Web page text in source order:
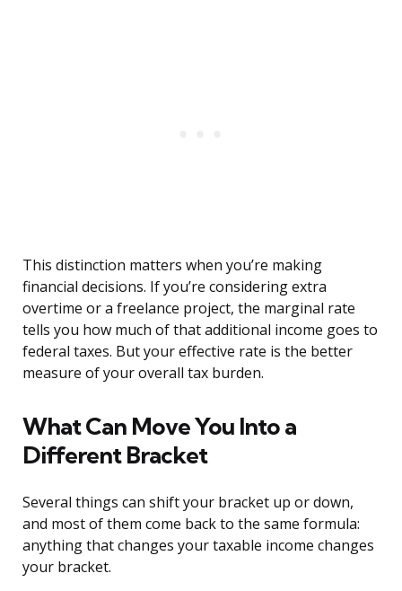
This distinction matters when you’re making
financial decisions. If you’re considering extra
overtime or a freelance project, the marginal rate
tells you how much of that additional income goes to
federal taxes. But your effective rate is the better
measure of your overall tax burden.
What Can Move You Into a
Different Bracket
Several things can shift your bracket up or down,
and most of them come back to the same formula:
anything that changes your taxable income changes
your bracket.